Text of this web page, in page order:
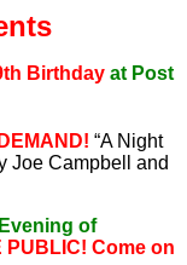
Birthday at Post
“A Night
Joe Campbell and
of
PUBLIC! Come on